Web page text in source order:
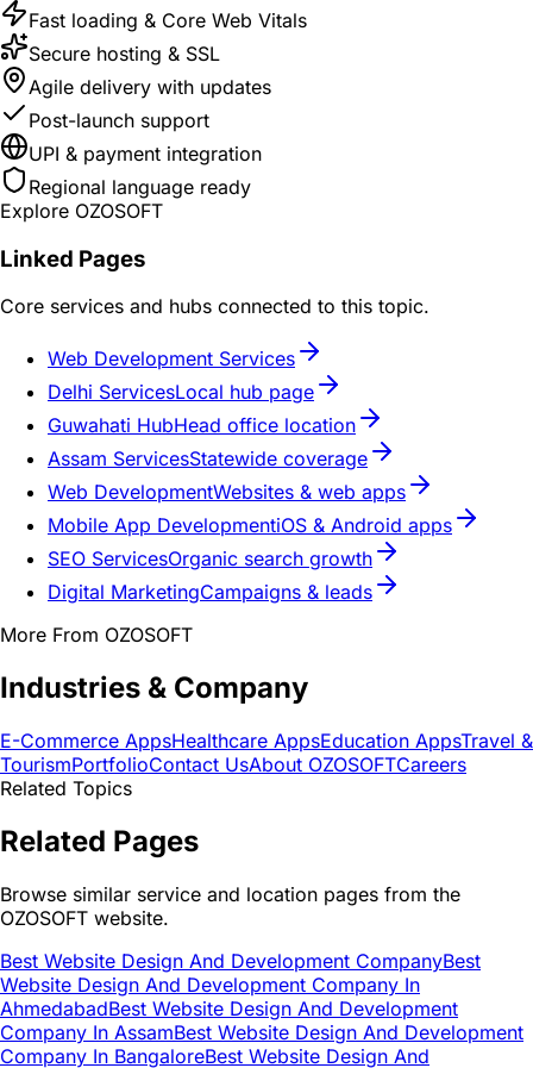
Fast loading & Core Web Vitals
Secure hosting & SSL
Agile delivery with updates
Post-launch support
UPI & payment integration
Regional language ready
Explore OZOSOFT
Linked Pages
Core services and hubs connected to this topic.
Web Development Services
Delhi ServicesLocal hub page
Guwahati HubHead office location
Assam ServicesStatewide coverage
Web DevelopmentWebsites & web apps
Mobile App DevelopmentiOS & Android apps
SEO ServicesOrganic search growth
Digital MarketingCampaigns & leads
More From OZOSOFT
Industries & Company
E-Commerce AppsHealthcare AppsEducation AppsTravel &
TourismPortfolioContact UsAbout OZOSOFTCareers
Related Topics
Related Pages
Browse similar service and location pages from the
OZOSOFT website.
Best Website Design And Development CompanyBest
Website Design And Development Company In
AhmedabadBest Website Design And Development
Company In AssamBest Website Design And Development
Company In BangaloreBest Website Design And